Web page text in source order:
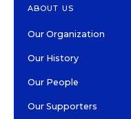
ABOUT US
Our Organization
Our History
Our People
Our Supporters